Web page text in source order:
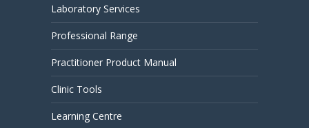
Laboratory Services
Professional Range
Practitioner Product Manual
Clinic Tools
Learning Centre